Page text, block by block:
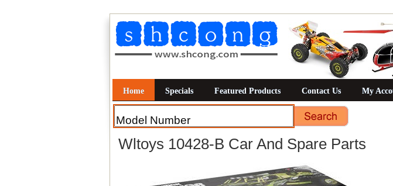
Home Specials Featured Products Contact Us My
Wltoys 10428-B Car And Spare Parts